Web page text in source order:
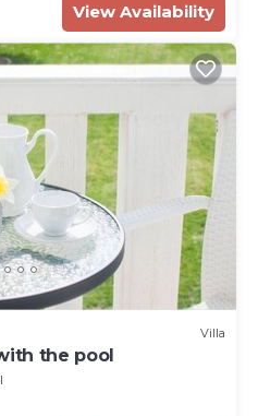
View Availability
Villa
the pool